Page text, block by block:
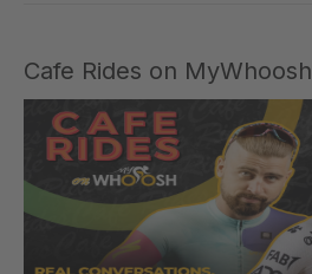
Cafe Rides on MyWhoosh